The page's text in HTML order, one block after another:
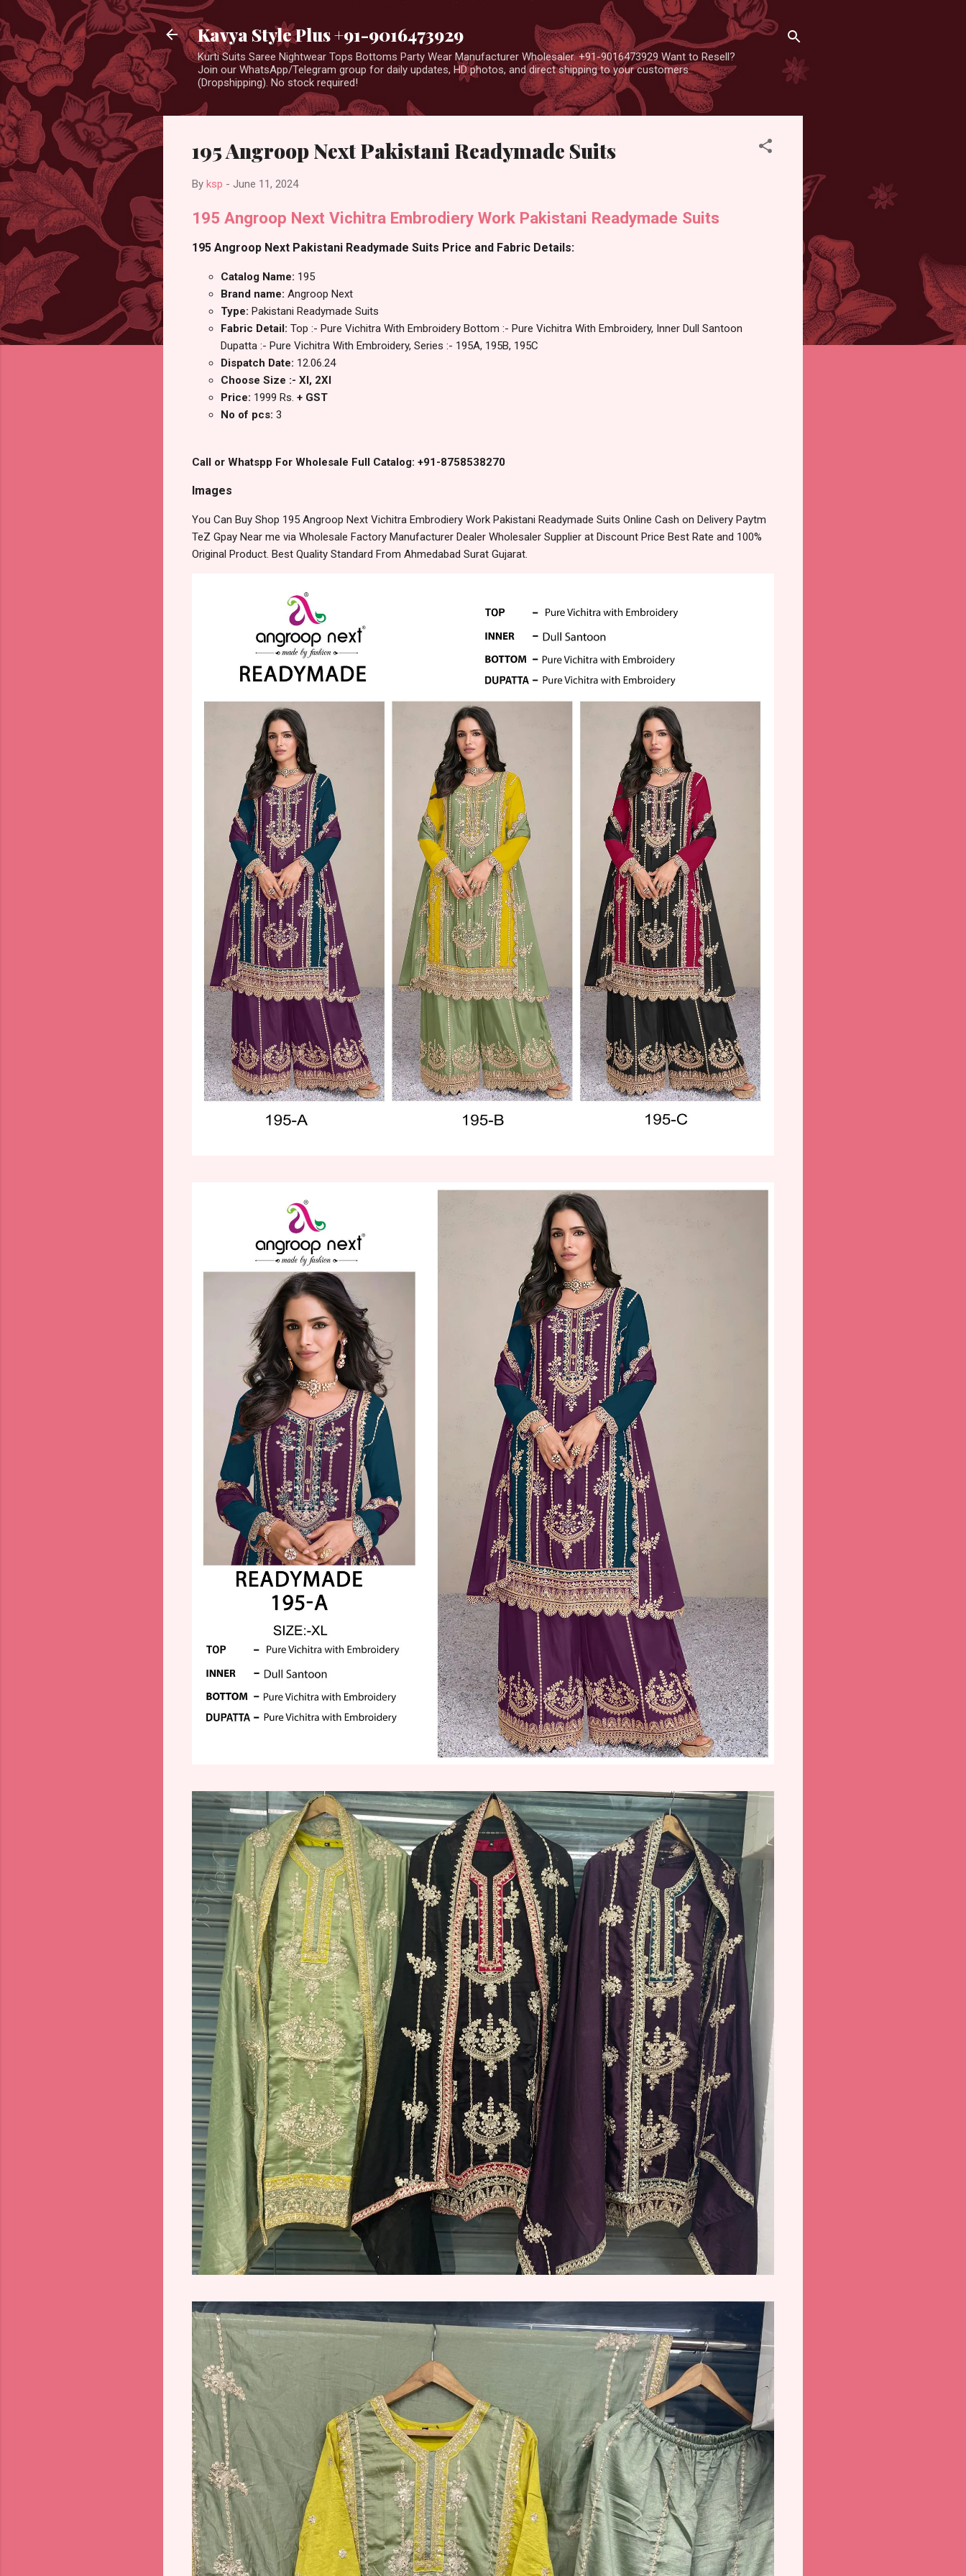
Kavya Style Plus +91-9016473929
Kurti Suits Saree Nightwear Tops Bottoms Party Wear Manufacturer Wholesaler. +91-9016473929 Want to Resell?
Join our WhatsApp/Telegram group for daily updates, HD photos, and direct shipping to your customers
(Dropshipping). No stock required!
195 Angroop Next Pakistani Readymade Suits
By ksp - June 11, 2024
195 Angroop Next Vichitra Embrodiery Work Pakistani Readymade Suits
195 Angroop Next Pakistani Readymade Suits Price and Fabric Details:
Catalog Name: 195
Brand name: Angroop Next
Type: Pakistani Readymade Suits
Fabric Detail: Top :- Pure Vichitra With Embroidery Bottom :- Pure Vichitra With Embroidery, Inner Dull Santoon
Dupatta :- Pure Vichitra With Embroidery, Series :- 195A, 195B, 195C
Dispatch Date: 12.06.24
Choose Size :- Xl, 2Xl
Price: 1999 Rs. + GST
No of pcs: 3
Call or Whatspp For Wholesale Full Catalog: +91-8758538270
Images
You Can Buy Shop 195 Angroop Next Vichitra Embrodiery Work Pakistani Readymade Suits Online Cash on Delivery Paytm
TeZ Gpay Near me via Wholesale Factory Manufacturer Dealer Wholesaler Supplier at Discount Price Best Rate and 100%
Original Product. Best Quality Standard From Ahmedabad Surat Gujarat.